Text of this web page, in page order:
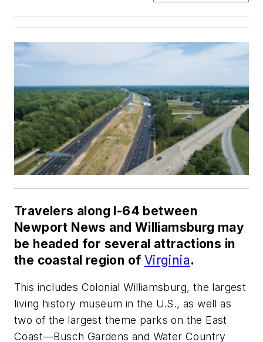
Travelers along I-64 between
Newport News and Williamsburg may
be headed for several attractions in
the coastal region of Virginia.
This includes Colonial Williamsburg, the largest
living history museum in the U.S., as well as
two of the largest theme parks on the East
Coast—Busch Gardens and Water Country